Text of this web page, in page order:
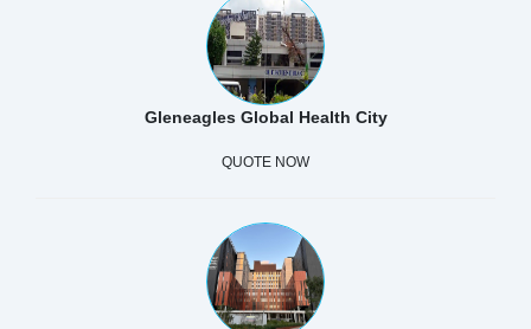
Gleneagles Global Health City
QUOTE NOW